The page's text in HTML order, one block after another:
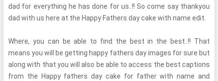
dad for everything he has done for us..!! So come say thankyou
dad with us here at the Happy Fathers day cake with name edit.
Where, you can be able to find the best in the best..!! That
means you will be getting happy fathers day images for sure but
along with that you will also be able to access the best captions
from the Happy fathers day cake for father with name and